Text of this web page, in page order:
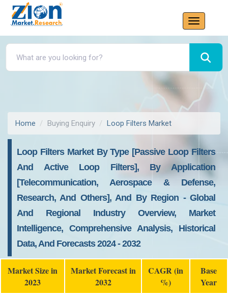
Home Buying Enquiry Loop Filters Market
Loop Filters Market By Type [Passive Loop Filters
And Active Loop Filters], By Application
[Telecommunication, Aerospace & Defense,
Research, And Others], And By Region - Global
And Regional Industry Overview, Market
Intelligence, Comprehensive Analysis, Historical
Data, And Forecasts 2024 - 2032
Market Size in
2023
Market Forecast in
2032
CAGR (in
%)
Base
Year